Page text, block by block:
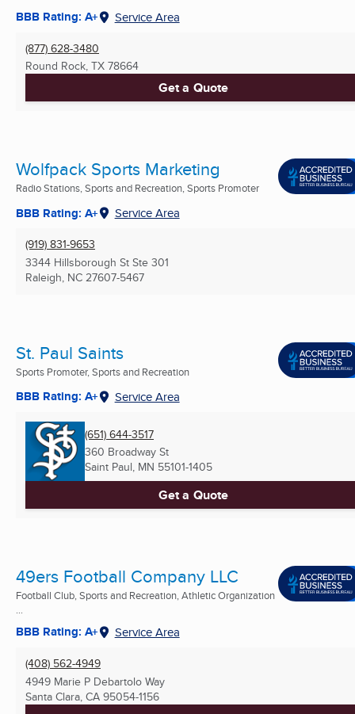
BBB Rating: A+ Service Area
(877) 628-3480
Round Rock, TX 78664
Get a Quote
Wolfpack Sports Marketing
Radio Stations, Sports and Recreation, Sports Promoter
BBB Rating: A+ Service Area
(919) 831-9653
3344 Hillsborough St Ste 301
Raleigh, NC 27607-5467
St. Paul Saints
Sports Promoter, Sports and Recreation
BBB Rating: A+ Service Area
(651) 644-3517
360 Broadway St
Saint Paul, MN 55101-1405
Get a Quote
49ers Football Company LLC
Football Club, Sports and Recreation, Athletic Organization
...
BBB Rating: A+ Service Area
(408) 562-4949
4949 Marie P Debartolo Way
Santa Clara, CA 95054-1156